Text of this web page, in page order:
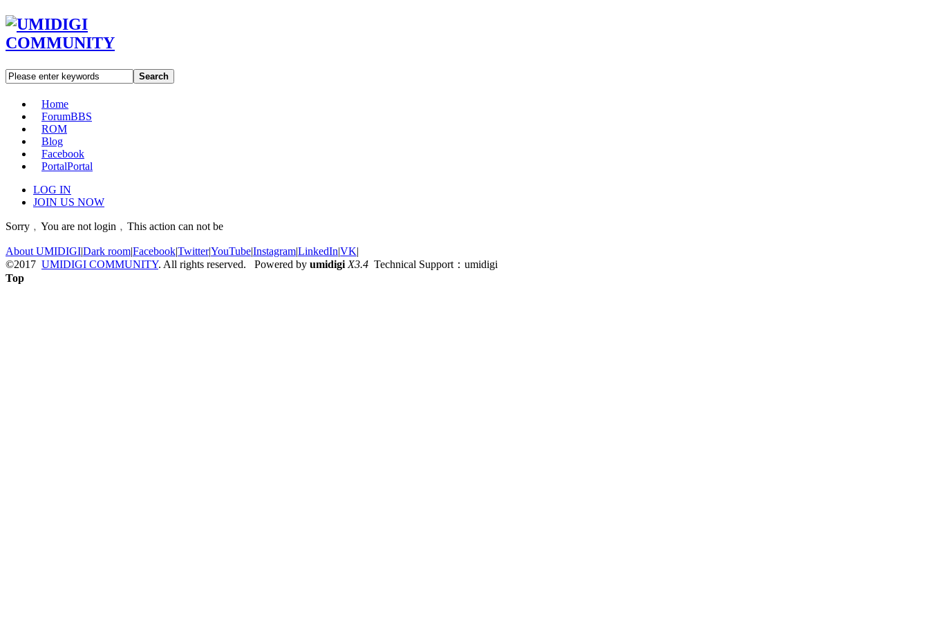
Search
Home
ForumBBS
ROM
Blog
Facebook
PortalPortal
LOG IN
JOIN US NOW
Sorry﹐You are not login﹐This action can not be
About UMIDIGI|Dark room|Facebook|Twitter|YouTube|Instagram|LinkedIn|VK|
©2017 UMIDIGI COMMUNITY. All rights reserved. Powered by umidigi X3.4 Technical Support：umidigi
Top